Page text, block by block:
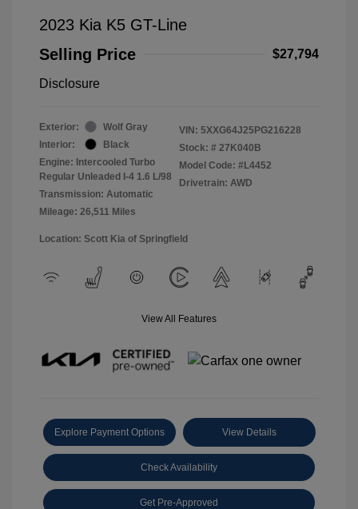
2023 Kia K5 GT-Line
Selling Price
$27,794
Disclosure
Exterior:
Wolf Gray
Interior:
Black
Engine: Intercooled Turbo
Regular Unleaded I-4 1.6 L/98
Transmission: Automatic
Mileage: 26,511 Miles
VIN: 5XXG64J25PG216228
Stock: # 27K040B
Model Code: #L4452
Drivetrain: AWD
Location: Scott Kia of Springfield
View All Features
Explore Payment Options View Details
Check Availability
Get Pre-Approved